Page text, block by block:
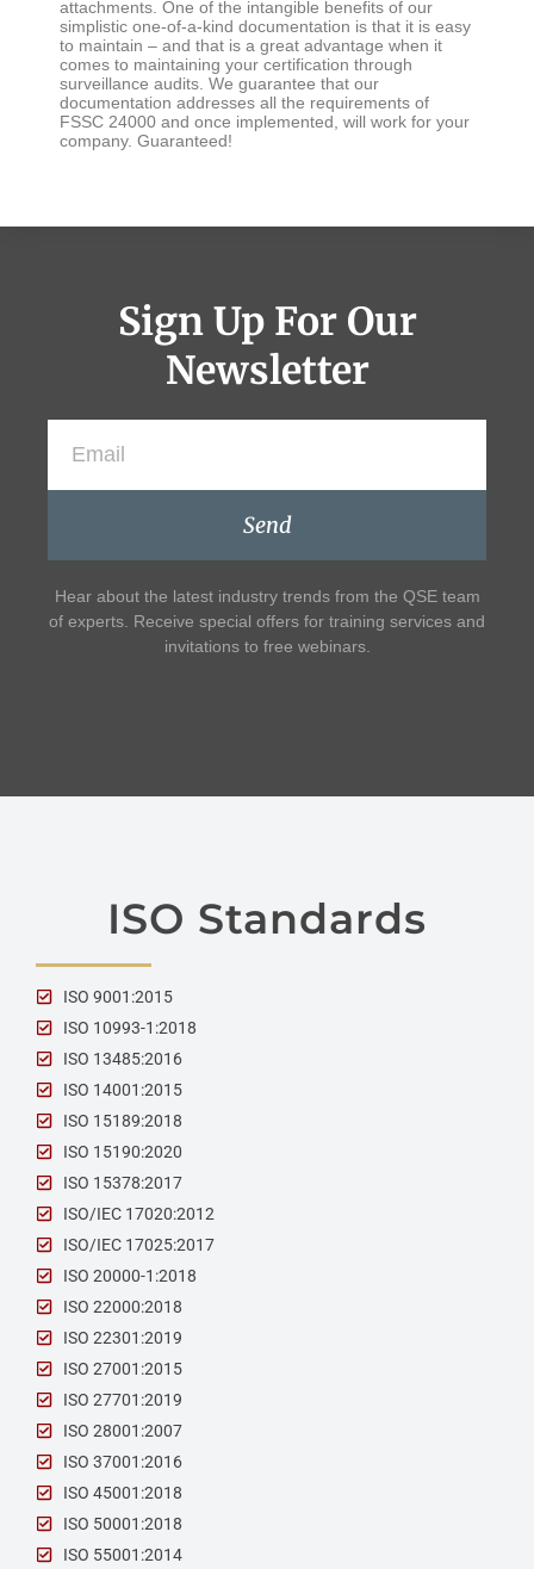
attachments. One of the intangible benefits of our
simplistic one-of-a-kind documentation is that it is easy
to maintain – and that is a great advantage when it
comes to maintaining your certification through
surveillance audits. We guarantee that our
documentation addresses all the requirements of
FSSC 24000 and once implemented, will work for your
company. Guaranteed!
Sign Up For Our
Newsletter
Send
Hear about the latest industry trends from the QSE team
of experts. Receive special offers for training services and
invitations to free webinars.
ISO Standards
ISO 9001:2015
ISO 10993-1:2018
ISO 13485:2016
ISO 14001:2015
ISO 15189:2018
ISO 15190:2020
ISO 15378:2017
ISO/IEC 17020:2012
ISO/IEC 17025:2017
ISO 20000-1:2018
ISO 22000:2018
ISO 22301:2019
ISO 27001:2015
ISO 27701:2019
ISO 28001:2007
ISO 37001:2016
ISO 45001:2018
ISO 50001:2018
ISO 55001:2014